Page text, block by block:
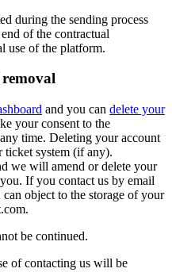
during the sending process
of the contractual
use of the platform.
and you can delete your
your consent to the
time. Deleting your account
ticket system (if any).
we will amend or delete your
If you contact us by email
object to the storage of your
be continued.
of contacting us will be